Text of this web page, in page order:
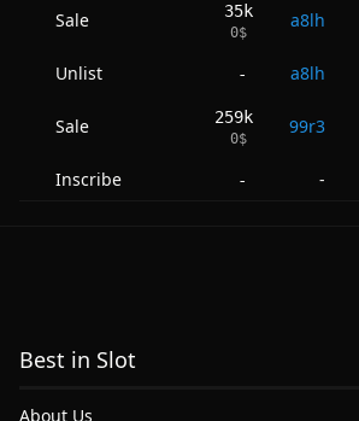
Sale 35k
0$
a8lh
Unlist - a8lh
Sale 259k
0$
99r3
Inscribe - -
Best in Slot
About Us